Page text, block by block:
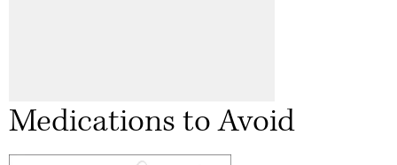
Medications to Avoid